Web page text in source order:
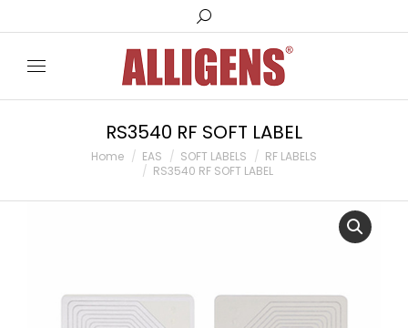
Search:
RS3540 RF SOFT LABEL
You are here:
Home EAS SOFT LABELS
RF LABELS
RS3540 RF SOFT LABEL